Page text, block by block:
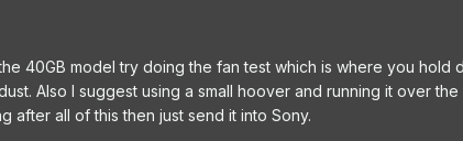
40GB model try doing the fan test which is where you
Also I suggest using a small hoover and running it over
after all of this then just send it into Sony.